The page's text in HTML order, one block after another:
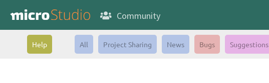
Community
Help All Project Sharing News Bugs Suggestions